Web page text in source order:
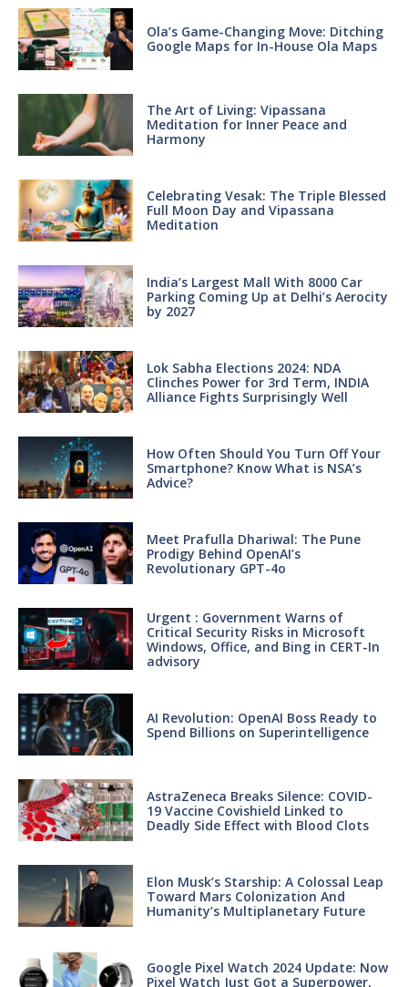
Ola’s Game-Changing Move: Ditching
Google Maps for In-House Ola Maps
The Art of Living: Vipassana
Meditation for Inner Peace and
Harmony
Celebrating Vesak: The Triple Blessed
Full Moon Day and Vipassana
Meditation
India’s Largest Mall With 8000 Car
Parking Coming Up at Delhi’s Aerocity
by 2027
Lok Sabha Elections 2024: NDA
Clinches Power for 3rd Term, INDIA
Alliance Fights Surprisingly Well
How Often Should You Turn Off Your
Smartphone? Know What is NSA’s
Advice?
Meet Prafulla Dhariwal: The Pune
Prodigy Behind OpenAI’s
Revolutionary GPT-4o
Urgent : Government Warns of
Critical Security Risks in Microsoft
Windows, Office, and Bing in CERT-In
advisory
AI Revolution: OpenAI Boss Ready to
Spend Billions on Superintelligence
AstraZeneca Breaks Silence: COVID-
19 Vaccine Covishield Linked to
Deadly Side Effect with Blood Clots
Elon Musk’s Starship: A Colossal Leap
Toward Mars Colonization And
Humanity’s Multiplanetary Future
Google Pixel Watch 2024 Update: Now
Pixel Watch Just Got a Superpower,